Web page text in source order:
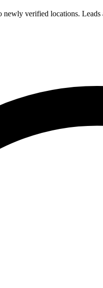
verified locations.